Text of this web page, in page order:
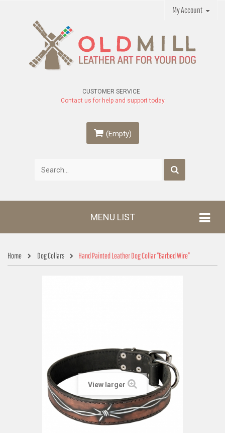
My Account
(Empty)
CUSTOMER SERVICE
Contact us for help and support today
MENU LIST
Home Dog Collars Hand Painted Leather Dog Collar “Barbed Wire”
View larger